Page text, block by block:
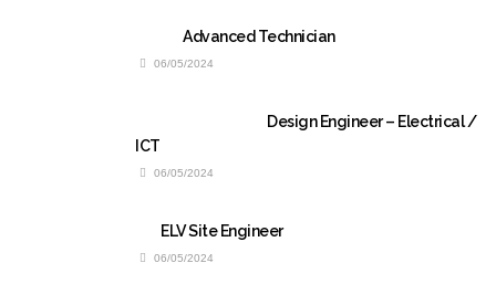
Advanced Technician
06/05/2024
Design Engineer – Electrical /
ICT
06/05/2024
ELV Site Engineer
06/05/2024